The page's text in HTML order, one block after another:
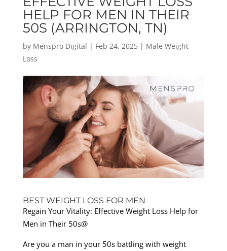
HELP FOR MEN IN THEIR
50S (ARRINGTON, TN)
by Menspro Digital | Feb 24, 2025| Male Weight
Loss
BEST WEIGHT LOSS FOR MEN
Regain Your Vitality: Effective Weight Loss Help for
Men in Their 50s@
Are you a man in your 50s battling with weight